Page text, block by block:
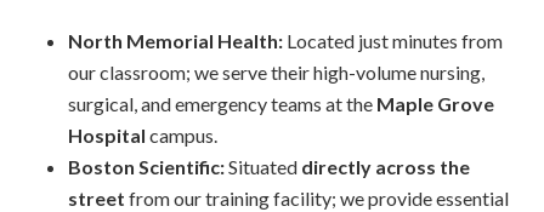
North Memorial Health:Located just minutes from
our classroom; we serve their high-volume nursing,
surgical, and emergency teams at the Maple Grove
Hospital campus.
Boston Scientific:Situated directly across the
street from our training facility; we provide essential